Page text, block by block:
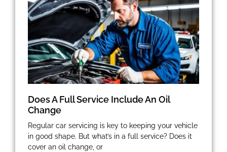
Does A Full Service Include An Oil
Change
Regular car servicing is key to keeping your vehicle
in good shape. But what’s in a full service? Does it
cover an oil change, or